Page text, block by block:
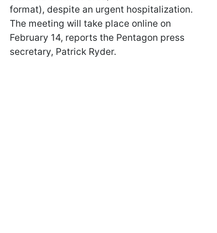
format), despite an urgent hospitalization.
The meeting will take place online on
February 14, reports the Pentagon press
secretary, Patrick Ryder.